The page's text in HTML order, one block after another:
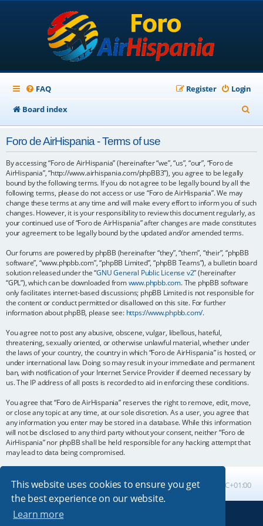
This website uses cookies to ensure you get
the best experience on our website.
Learn more
FAQ Login
Register
Board index
e
Foro de AirHispania - Terms of use
By accessing “Foro de AirHispania” (hereinafter “we”, “us”, “our”, “Foro de
AirHispania”, “http://www.airhispania.com/phpBB3”), you agree to be legally
bound by the following terms. If you do not agree to be legally bound by all the
following terms, please do not access or use “Foro de AirHispania”. We may
change these terms at any time and will make every effort to inform you of such
changes. However, it is your responsibility to review this document regularly, as
your continued use of “Foro de AirHispania” after changes are made constitutes
your agreement to be legally bound by the updated and/or amended terms.
Our forums are powered by phpBB (hereinafter “they”, “them”, “their”, “phpBB
software”, “www.phpbb.com”, “phpBB Limited”, “phpBB Teams”), a bulletin board
solution released under the “GNU General Public License v2” (hereinafter
“GPL”), which can be downloaded fromwww.phpbb.com. The phpBB software
only facilitates internet-based discussions; phpBB Limited is not responsible for
the content or conduct permitted or disallowed on this site. For further
information about phpBB, please see: https://www.phpbb.com/.
You agree not to post any abusive, obscene, vulgar, libellous, hateful,
threatening, sexually oriented, or otherwise unlawful material, whether under
the laws of your country, the country in which “Foro de AirHispania” is hosted, or
under international law. Doing so may result in your immediate and permanent
ban, with notification of your Internet Service Provider if deemed necessary by
us. The IP address of all posts is recorded to aid in enforcing these conditions.
You agree that “Foro de AirHispania” reserves the right to remove, edit, move,
or close any topic at any time, at our sole discretion. As a user, you agree that
any information you enter may be stored in a database. While this information
will not be disclosed to any third party without your consent, neither “Foro de
AirHispania” nor phpBB shall be held responsible for any hacking attempt that
may lead to data being compromised.
Board index All times are UTC+01:00